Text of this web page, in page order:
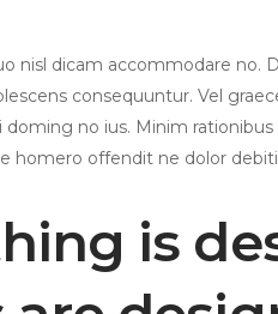
nisl dicam accommodare no.
consequuntur. Vel
doming no ius. Minim
homero offendit ne dolor
is